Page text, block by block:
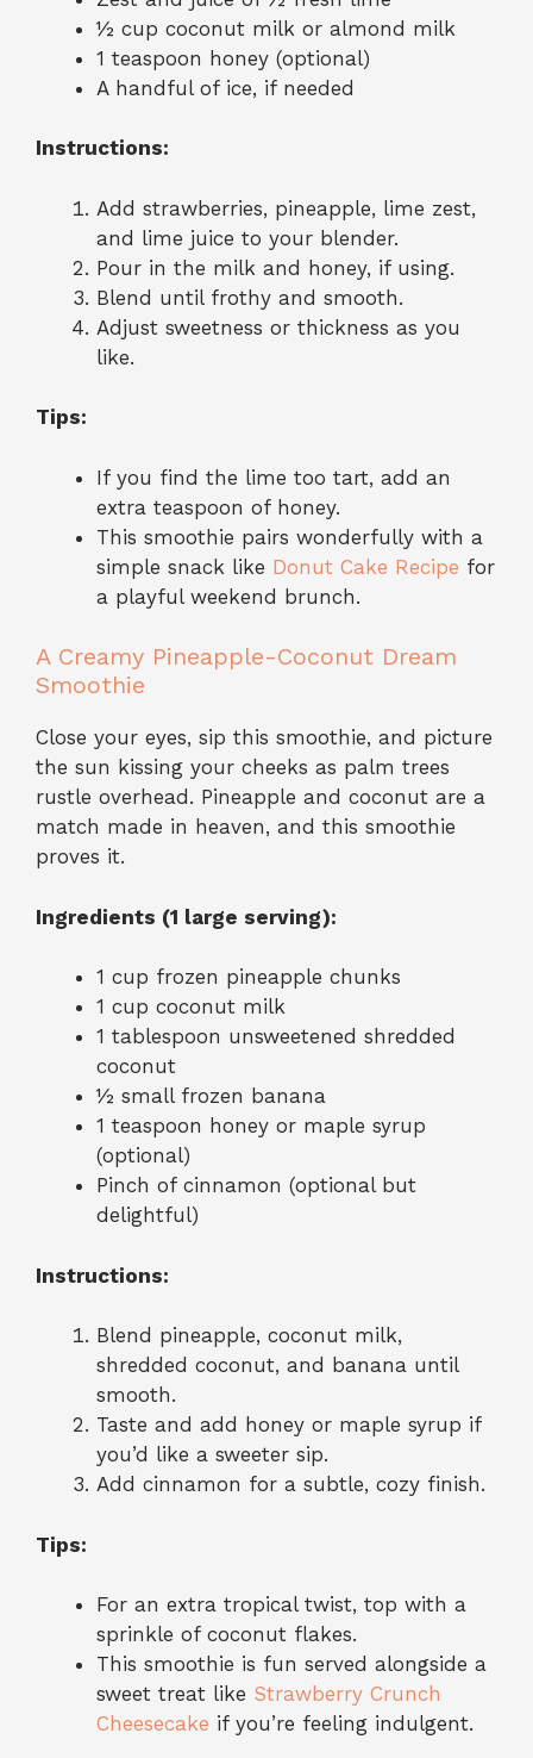
½ cup coconut milk or almond milk
1 teaspoon honey (optional)
A handful of ice, if needed
Instructions:
Add strawberries, pineapple, lime zest,
and lime juice to your blender.
Pour in the milk and honey, if using.
Blend until frothy and smooth.
Adjust sweetness or thickness as you
like.
Tips:
If you find the lime too tart, add an
extra teaspoon of honey.
This smoothie pairs wonderfully with a
simple snack like Donut Cake Recipe for
a playful weekend brunch.
A Creamy Pineapple-Coconut Dream
Smoothie
Close your eyes, sip this smoothie, and picture
the sun kissing your cheeks as palm trees
rustle overhead. Pineapple and coconut are a
match made in heaven, and this smoothie
proves it.
Ingredients (1 large serving):
1 cup frozen pineapple chunks
1 cup coconut milk
1 tablespoon unsweetened shredded
coconut
½ small frozen banana
1 teaspoon honey or maple syrup
(optional)
Pinch of cinnamon (optional but
delightful)
Instructions:
Blend pineapple, coconut milk,
shredded coconut, and banana until
smooth.
Taste and add honey or maple syrup if
you’d like a sweeter sip.
Add cinnamon for a subtle, cozy finish.
Tips:
For an extra tropical twist, top with a
sprinkle of coconut flakes.
This smoothie is fun served alongside a
sweet treat like Strawberry Crunch
Cheesecake if you’re feeling indulgent.